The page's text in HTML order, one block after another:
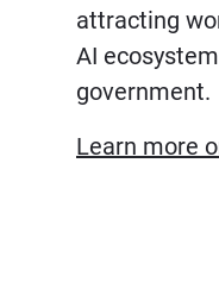
attracting
AI
government.
Learn more